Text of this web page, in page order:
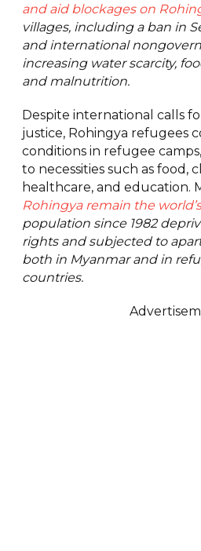
and aid blockages on
villages, including a ban in
and international
increasing water scarcity,
and malnutrition.
Despite international calls
justice, Rohingya refugees
conditions in refugee
to necessities such as food,
healthcare, and education.
Rohingya remain the
population since 1982
rights and subjected to
both in Myanmar and in
countries.